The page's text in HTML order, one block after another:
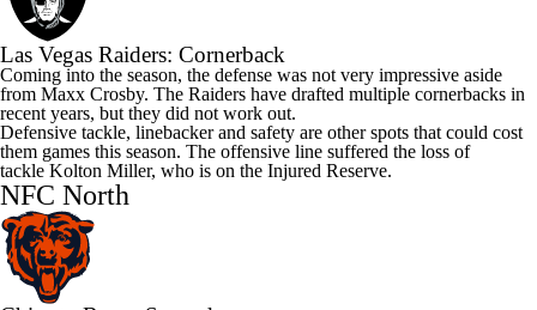
Las Vegas Raiders: Cornerback
Coming into the season, the defense was not very impressive aside
from Maxx Crosby. The Raiders have drafted multiple cornerbacks in
recent years, but they did not work out.
Defensive tackle, linebacker and safety are other spots that could cost
them games this season. The offensive line suffered the loss of
tackle Kolton Miller, who is on the Injured Reserve.
NFC North